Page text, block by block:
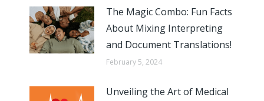
The Magic Combo: Fun Facts
About Mixing Interpreting
and Document Translations!
February 5, 2024
Unveiling the Art of Medical